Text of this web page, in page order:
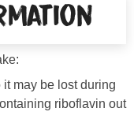
may be lost during
riboflavin out